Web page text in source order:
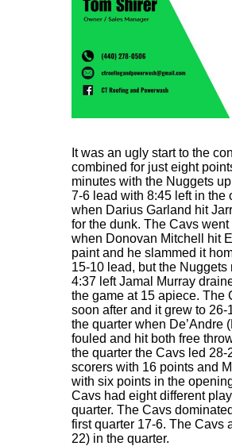
It was an ugly start to the
combined for just eight
minutes with the Nuggets
7-6 lead with 8:45 left in the
when Darius Garland hit
for the dunk. The Cavs
when Donovan Mitchell hit
paint and he slammed it
15-10 lead, but the
4:37 left Jamal Murray
the game at 15 apiece. The
soon after and it grew to
the quarter when De’Andre
fouled and hit both free
the quarter the Cavs led 28-
scorers with 16 points and
with six points in the
Cavs had eight different
quarter. The Cavs
first quarter 17-6. The Cavs
22) in the quarter.